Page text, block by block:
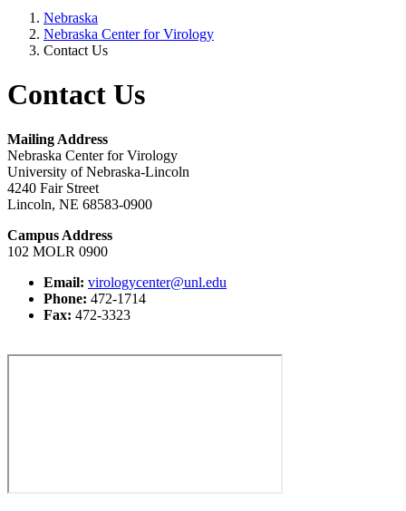
Nebraska
Nebraska Center for Virology
Contact Us
Contact Us
Mailing Address
Nebraska Center for Virology
University of Nebraska-Lincoln
4240 Fair Street
Lincoln, NE 68583-0900
Campus Address
102 MOLR 0900
Email: virologycenter@unl.edu
Phone: 472-1714
Fax: 472-3323